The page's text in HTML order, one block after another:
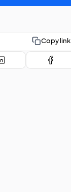
Copy link